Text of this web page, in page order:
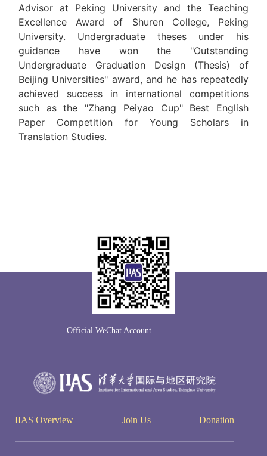
Advisor at Peking University and the Teaching
Excellence Award of Shuren College, Peking
University. Undergraduate theses under his
guidance have won the "Outstanding
Undergraduate Graduation Design (Thesis) of
Beijing Universities" award, and he has repeatedly
achieved success in international competitions
such as the "Zhang Peiyao Cup" Best English
Paper Competition for Young Scholars in
Translation Studies.
Official WeChat Account
IIAS Overview Join Us Donation